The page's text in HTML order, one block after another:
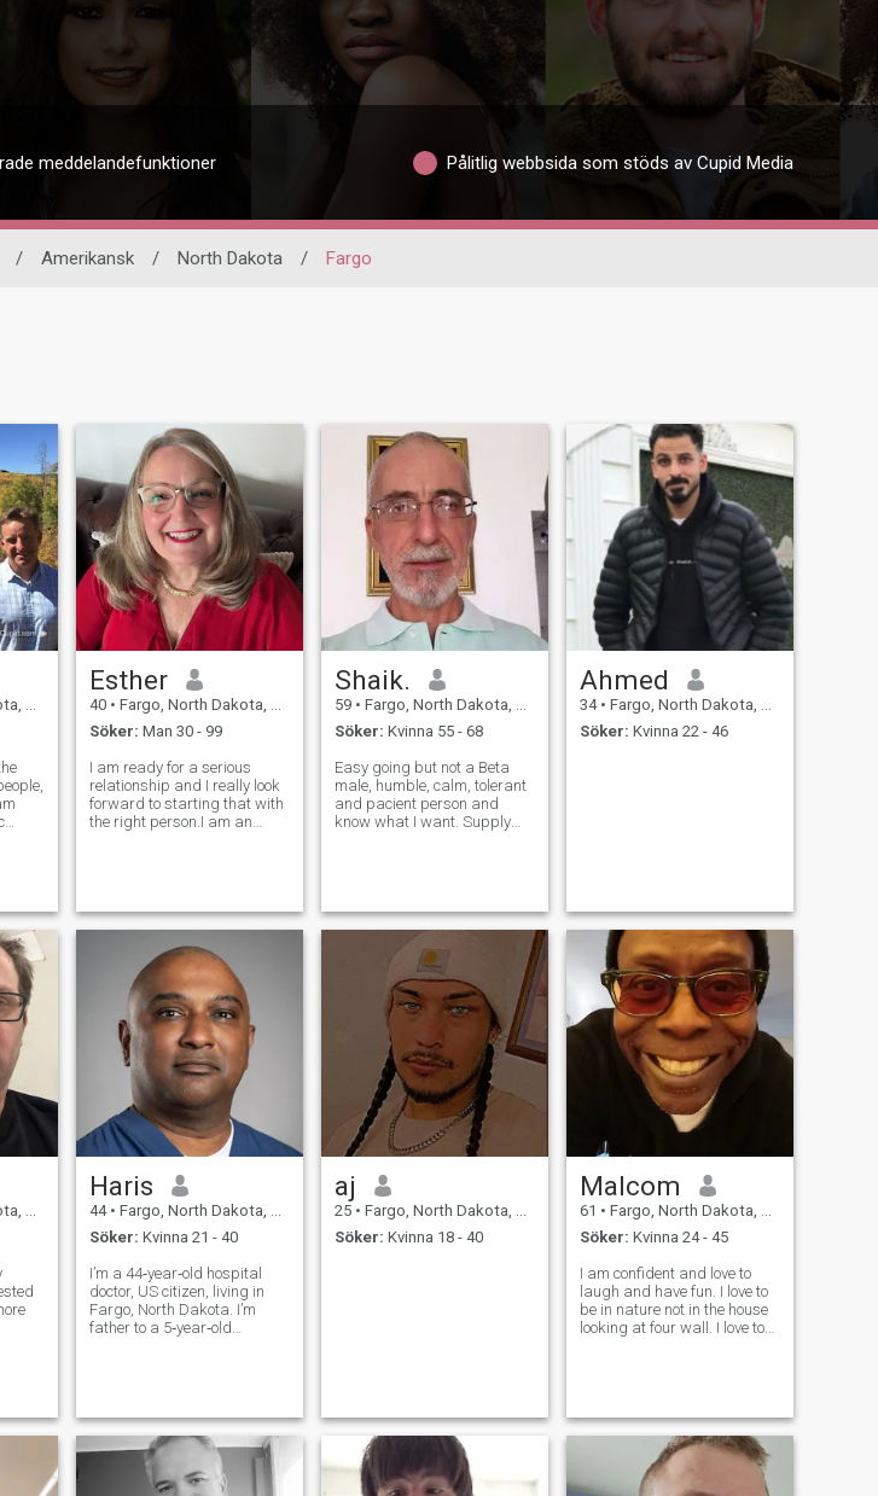
meddelandefunktioner Pålitlig webbsida som stöds av Cupid Media
/ Amerikansk / North Dakota / Fargo
Esther
40 • Fargo, North Dakota, USA
Söker: Man 30 - 99
I am ready for a serious
relationship and I really look
forward to starting that with
the right person.I am an
good listener who is easy to
get along with
Shaik.
59 • Fargo, North Dakota, USA
Söker: Kvinna 55 - 68
Easy going but not a Beta
male, humble, calm, tolerant
and pacient person and
know what I want. Supply
activities, beach, travel,
reading and to cook. Love to
Ahmed
34 • Fargo, North Dakota, USA
Söker: Kvinna 22 - 46
Haris
44 • Fargo, North Dakota, USA
Söker: Kvinna 21 - 40
I’m a 44‑year‑old hospital
doctor, US citizen, living in
Fargo, North Dakota. I’m
father to a 5‑year‑old
what I really care about is
building a
aj
25 • Fargo, North Dakota, USA
Söker: Kvinna 18 - 40
Malcom
61 • Fargo, North Dakota, USA
Söker: Kvinna 24 - 45
I am confident and love to
laugh and have fun. I love to
be in nature not in the house
looking at four wall. I love to